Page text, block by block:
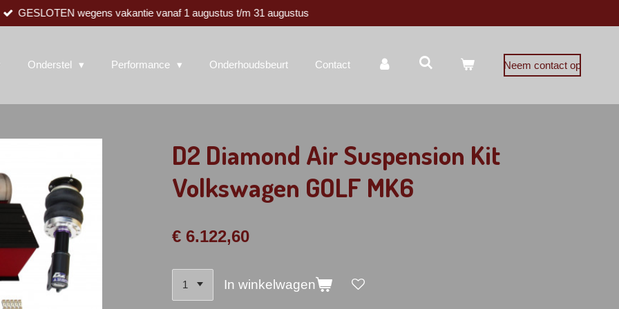
GESLOTEN wegens vakantie vanaf 1 augustus t/m 31 augustus
Onderstel Performance Onderhoudsbeurt Contact Neem contact op
D2 Diamond Air Suspension Kit
Volkswagen GOLF MK6
€ 6.122,60
In winkelwagen